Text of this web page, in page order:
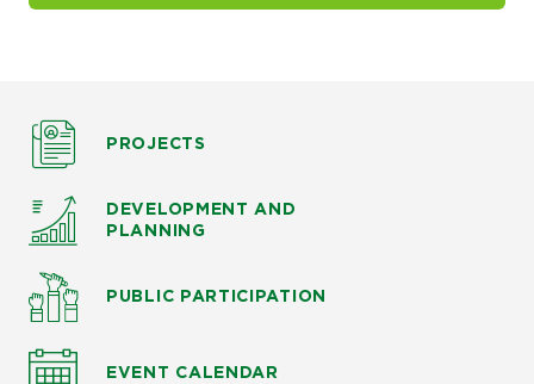
PROJECTS
DEVELOPMENT AND
PLANNING
PUBLIC PARTICIPATION
EVENT CALENDAR